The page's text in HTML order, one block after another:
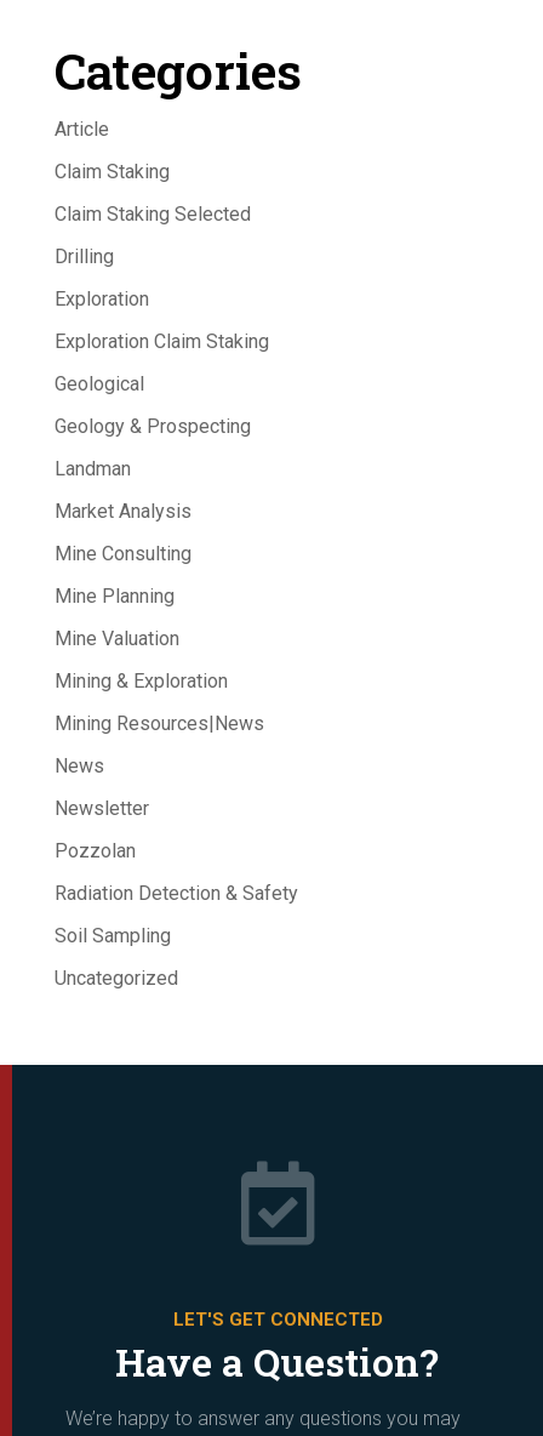
Categories
Article
Claim Staking
Claim Staking Selected
Drilling
Exploration
Exploration Claim Staking
Geological
Geology & Prospecting
Landman
Market Analysis
Mine Consulting
Mine Planning
Mine Valuation
Mining & Exploration
Mining Resources|News
News
Newsletter
Pozzolan
Radiation Detection & Safety
Soil Sampling
Uncategorized

LET'S GET CONNECTED
Have a Question?
We’re happy to answer any questions you may